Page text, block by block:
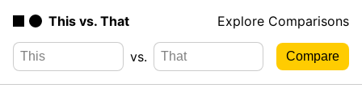
This vs. That Explore Comparisons
vs.